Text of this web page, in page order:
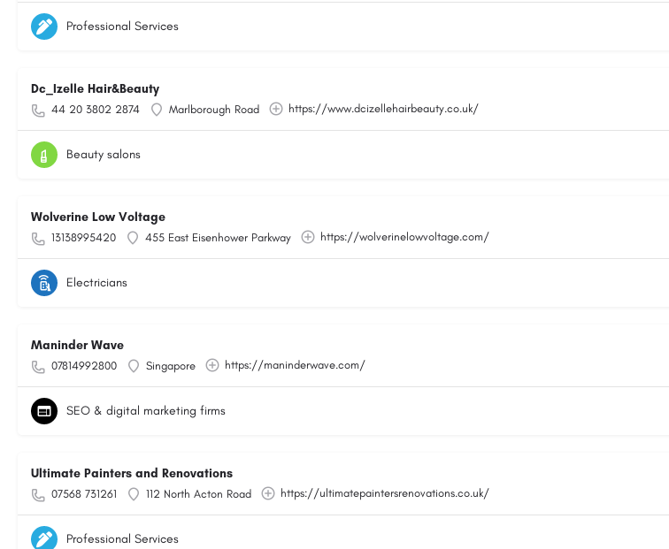
Professional Services
Dc_Izelle Hair&Beauty
44 20 3802 2874 Marlborough Road https://www.dcizellehairbeauty.co.uk/
Beauty salons
Wolverine Low Voltage
13138995420 455 East Eisenhower Parkway https://wolverinelowvoltage.com/
Electricians
Maninder Wave
07814992800 Singapore https://maninderwave.com/
SEO & digital marketing firms
Ultimate Painters and Renovations
07568 731261 112 North Acton Road https://ultimatepaintersrenovations.co.uk/
Professional Services